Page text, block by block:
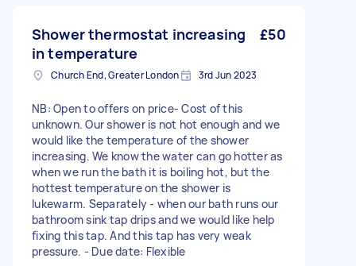
Shower thermostat increasing
in temperature
£50
Church End, Greater London 3rd Jun 2023
NB: Open to offers on price- Cost of this
unknown. Our shower is not hot enough and we
would like the temperature of the shower
increasing. We know the water can go hotter as
when we run the bath it is boiling hot, but the
hottest temperature on the shower is
lukewarm. Separately - when our bath runs our
bathroom sink tap drips and we would like help
fixing this tap. And this tap has very weak
pressure. - Due date: Flexible